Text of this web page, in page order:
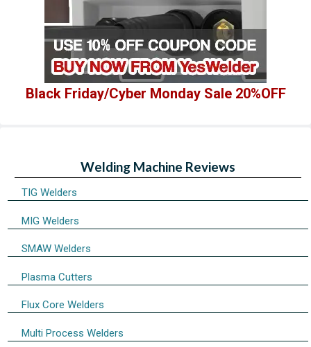
Black Friday/Cyber Monday Sale 20%OFF
Welding Machine Reviews
TIG Welders
MIG Welders
SMAW Welders
Plasma Cutters
Flux Core Welders
Multi Process Welders